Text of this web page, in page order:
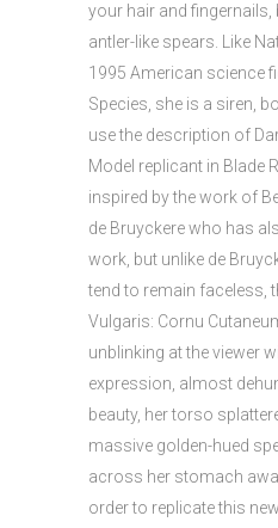
your hair and fingernails,
antler-like spears. Like
1995 American science
Species, she is a siren,
use the description of
Model replicant in Blade
inspired by the work of
de Bruyckere who has
work, but unlike de
tend to remain faceless,
Vulgaris: Cornu
unblinking at the viewer
expression, almost
beauty, her torso
massive golden-hued
across her stomach
order to replicate this